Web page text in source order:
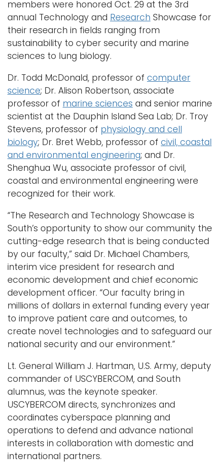
members were honored Oct. 29 at the 3rd
annual Technology and Research Showcase for
their research in fields ranging from
sustainability to cyber security and marine
sciences to lung biology.
Dr. Todd McDonald, professor of computer
science; Dr. Alison Robertson, associate
professor of marine sciences and senior marine
scientist at the Dauphin Island Sea Lab; Dr. Troy
Stevens, professor of physiology and cell
biology; Dr. Bret Webb, professor of civil, coastal
and environmental engineering; and Dr.
Shenghua Wu, associate professor of civil,
coastal and environmental engineering were
recognized for their work.
“The Research and Technology Showcase is
South’s opportunity to show our community the
cutting-edge research that is being conducted
by our faculty,” said Dr. Michael Chambers,
interim vice president for research and
economic development and chief economic
development officer. “Our faculty bring in
millions of dollars in external funding every year
to improve patient care and outcomes, to
create novel technologies and to safeguard our
national security and our environment.”
Lt. General William J. Hartman, U.S. Army, deputy
commander of USCYBERCOM, and South
alumnus, was the keynote speaker.
USCYBERCOM directs, synchronizes and
coordinates cyberspace planning and
operations to defend and advance national
interests in collaboration with domestic and
international partners.